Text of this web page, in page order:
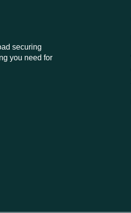
securing
you need for